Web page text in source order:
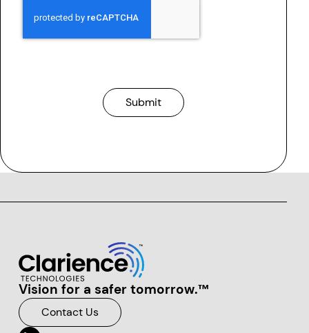
Submit
Clarience Technologies Home Page
Vision for a safer tomorrow.™
Contact Us